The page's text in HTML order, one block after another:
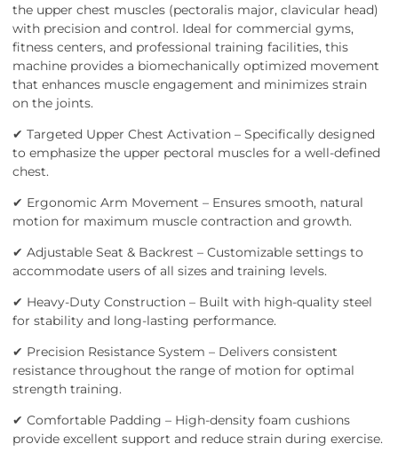
the upper chest muscles (pectoralis major, clavicular head)
with precision and control. Ideal for commercial gyms,
fitness centers, and professional training facilities, this
machine provides a biomechanically optimized movement
that enhances muscle engagement and minimizes strain
on the joints.
✔ Targeted Upper Chest Activation – Specifically designed
to emphasize the upper pectoral muscles for a well-defined
chest.
✔ Ergonomic Arm Movement – Ensures smooth, natural
motion for maximum muscle contraction and growth.
✔ Adjustable Seat & Backrest – Customizable settings to
accommodate users of all sizes and training levels.
✔ Heavy-Duty Construction – Built with high-quality steel
for stability and long-lasting performance.
✔ Precision Resistance System – Delivers consistent
resistance throughout the range of motion for optimal
strength training.
✔ Comfortable Padding – High-density foam cushions
provide excellent support and reduce strain during exercise.